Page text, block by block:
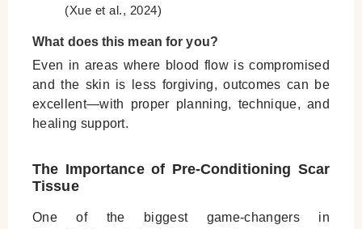
(Xue et al., 2024)
What does this mean for you?
Even in areas where blood flow is compromised
and the skin is less forgiving, outcomes can be
excellent—with proper planning, technique, and
healing support.
The Importance of Pre-Conditioning Scar
Tissue
One of the biggest game-changers in